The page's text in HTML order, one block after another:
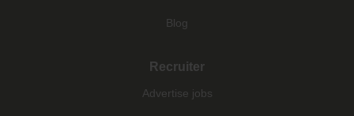
Blog
Recruiter
Advertise jobs